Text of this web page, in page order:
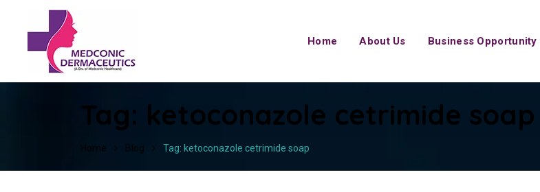
Home About Us Business Opportunity
Tag: ketoconazole cetrimide soap
Home Blog Tag: ketoconazole cetrimide soap